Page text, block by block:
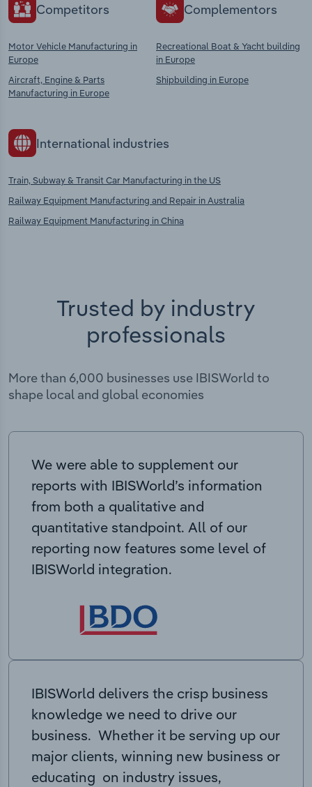
Competitors
Motor Vehicle Manufacturing in
Europe
Aircraft, Engine & Parts
Manufacturing in Europe
Complementors
Recreational Boat & Yacht building
in Europe
Shipbuilding in Europe
International industries
Train, Subway & Transit Car Manufacturing in the US
Railway Equipment Manufacturing and Repair in Australia
Railway Equipment Manufacturing in China
Trusted by industry
professionals
More than 6,000 businesses use IBISWorld to
shape local and global economies
We were able to supplement our
reports with IBISWorld’s information
from both a qualitative and
quantitative standpoint. All of our
reporting now features some level of
IBISWorld integration.
IBISWorld delivers the crisp business
knowledge we need to drive our
business. Whether it be serving up our
major clients, winning new business or
educating on industry issues,